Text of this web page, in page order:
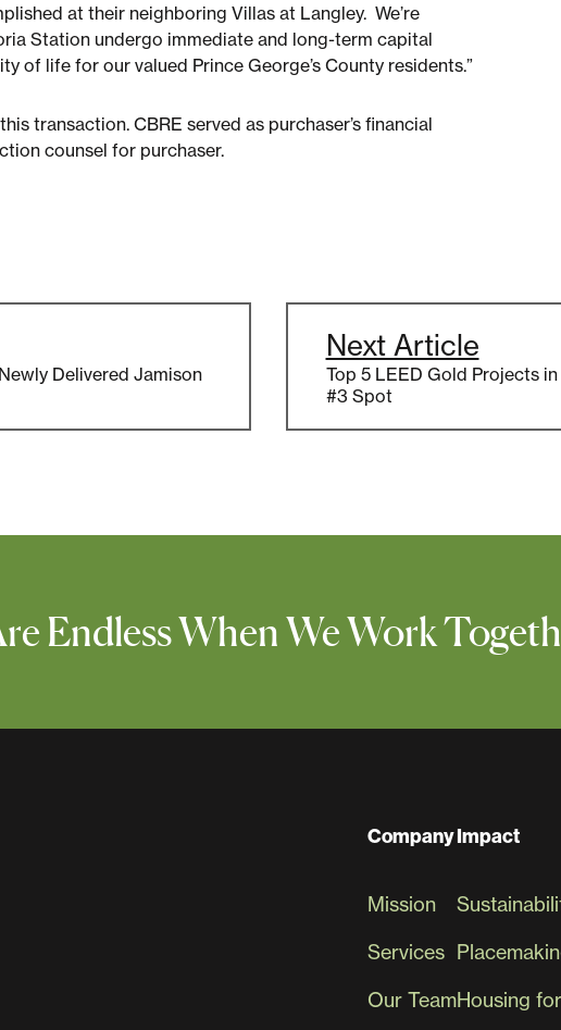
at their neighboring Villas at Langley. We’re
Station undergo immediate and long-term capital
of life for our valued Prince George’s County residents.”
transaction. CBRE served as purchaser’s financial
counsel for purchaser.
Delivered Jamison
Next Article
Top 5 LEED Gold Projects
#3 Spot
Endless When We Work
Company
Mission
Services
Our Team
Impact
Housing